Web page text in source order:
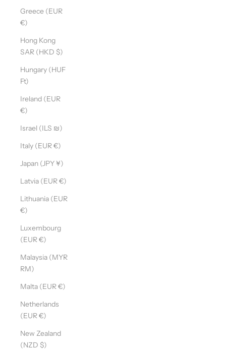
Greece (EUR
€)
Hong Kong
SAR (HKD $)
Hungary (HUF
Ft)
Ireland (EUR
€)
Israel (ILS ₪)
Italy (EUR €)
Japan (JPY ¥)
Latvia (EUR €)
Lithuania (EUR
€)
Luxembourg
(EUR €)
Malaysia (MYR
RM)
Malta (EUR €)
Netherlands
(EUR €)
New Zealand
(NZD $)